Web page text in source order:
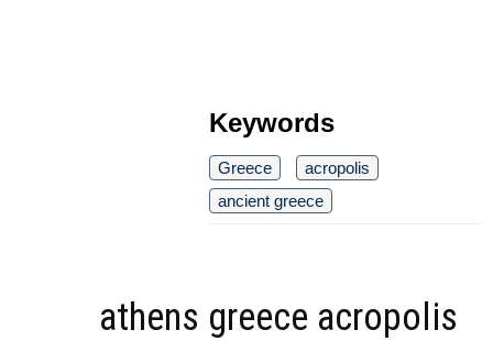
Keywords
Greece
acropolis
ancient greece
athens greece acropolis